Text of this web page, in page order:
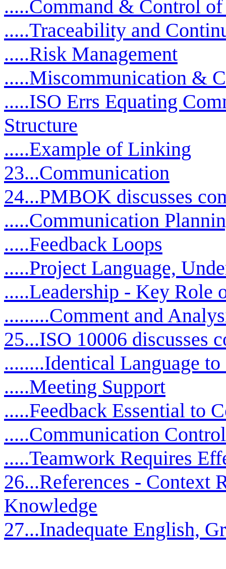
.....Command & Control
.....Traceability and
.....Risk Management
.....Miscommunication &
.....ISO Errs Equating
Structure
.....Example of Linking
23...Communication
24...PMBOK discusses
.....Communication
.....Feedback Loops
.....Project Language,
.....Leadership - Key Role
.........Comment and
25...ISO 10006 discusses
........Identical Language
.....Meeting Support
.....Feedback Essential to
.....Communication
.....Teamwork Requires
26...References - Context
Knowledge
27...Inadequate English,